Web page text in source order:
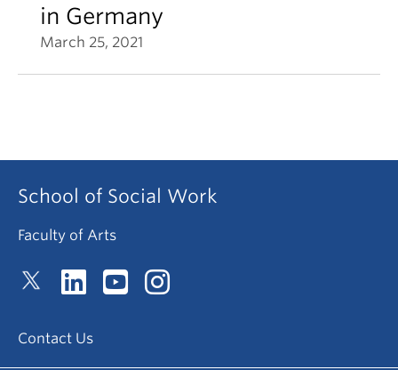
in Germany
March 25, 2021
School of Social Work
Faculty of Arts
Contact Us